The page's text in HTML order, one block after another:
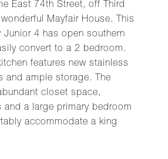
East 74th Street, off Third
Mayfair House. This
Junior 4 has open southern
convert to a 2 bedroom.
features new stainless
and ample storage. The
closet space,
and a large primary bedroom
accommodate a king